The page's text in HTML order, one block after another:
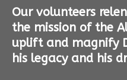
Our volunteers
the mission of the
uplift and magnify
his legacy and his